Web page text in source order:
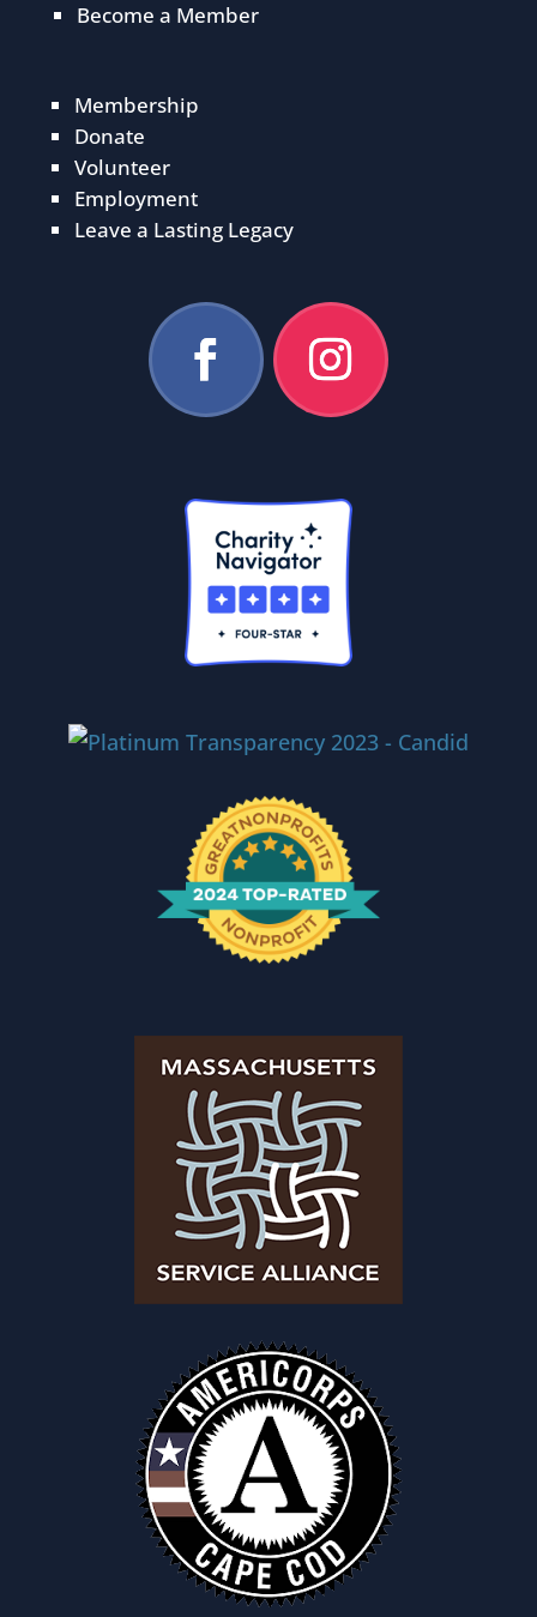
Become a Member
Membership
Donate
Volunteer
Employment
Leave a Lasting Legacy